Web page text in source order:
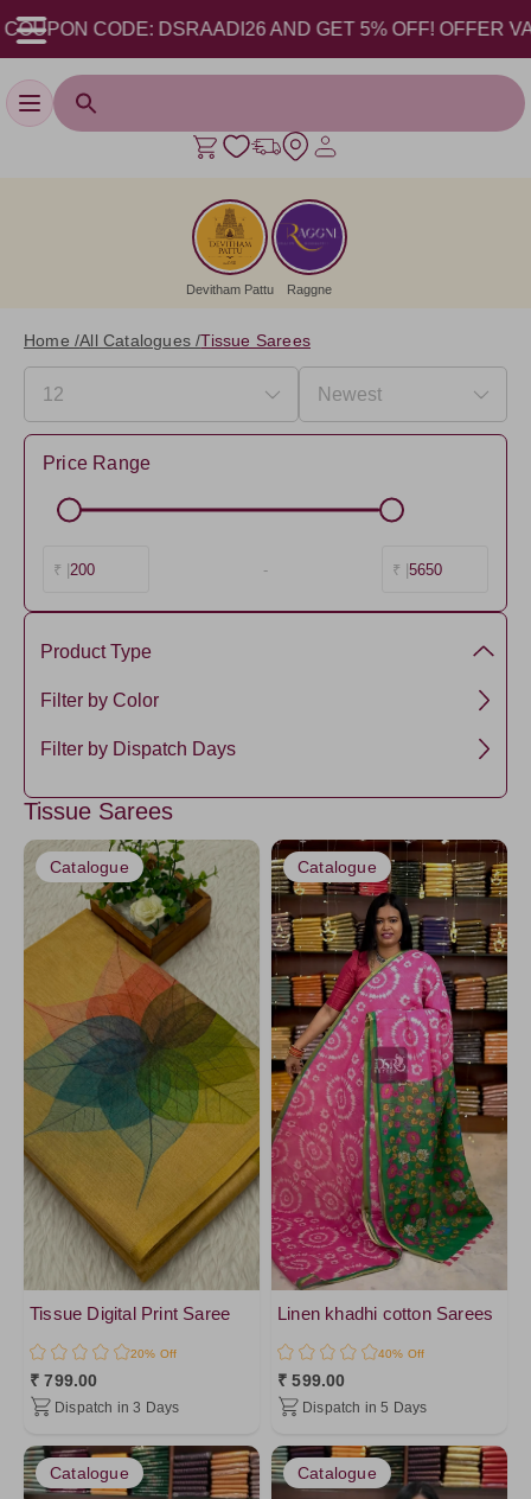
CODE: DSRAADI26 AND GET 5% OFF! OFFER VALID
Toggle navigation
Devitham Pattu Raggne
Home /All Catalogues /Tissue Sarees
Price Range
₹ | 200 - ₹ | 5650
Product Type
Tissue
Filter by Color
Green1
Coral
Pink
Yellow
Filter by Dispatch Days
Tissue Sarees
Tissue Digital Print Saree
20% Off
₹ 799.00
Dispatch in 3 Days
Catalogue
Linen khadhi cotton Sarees
40% Off
₹ 599.00
Dispatch in 5 Days
Catalogue
Catalogue Catalogue